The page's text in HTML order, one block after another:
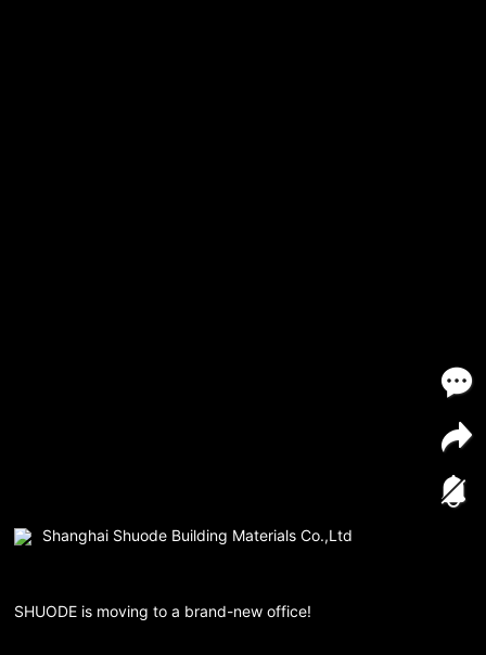
Shanghai Shuode Building Materials Co.,Ltd
SHUODE is moving to a brand-new office!